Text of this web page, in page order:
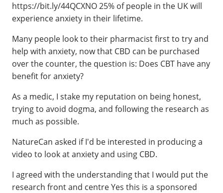
https://bit.ly/44QCXNO 25% of people in the UK will
experience anxiety in their lifetime.
Many people look to their pharmacist first to try and
help with anxiety, now that CBD can be purchased
over the counter, the question is: Does CBT have any
benefit for anxiety?
As a medic, I stake my reputation on being honest,
trying to avoid dogma, and following the research as
much as possible.
NatureCan asked if I'd be interested in producing a
video to look at anxiety and using CBD.
I agreed with the understanding that I would put the
research front and centre Yes this is a sponsored